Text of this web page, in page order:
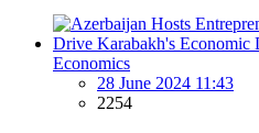
Economics
28 June 2024 11:43
2254